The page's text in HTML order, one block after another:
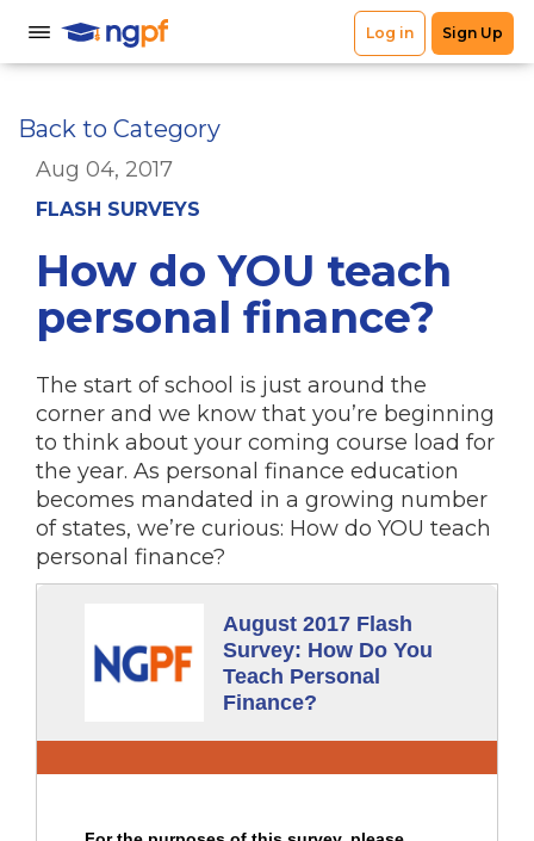
Back to Category
Aug 04, 2017
FLASH SURVEYS
How do YOU teach
personal finance?
The start of school is just around the
corner and we know that you’re beginning
to think about your coming course load for
the year. As personal finance education
becomes mandated in a growing number
of states, we’re curious: How do YOU teach
personal finance?